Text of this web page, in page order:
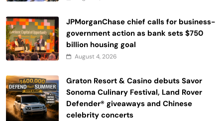
JPMorganChase chief calls for business-
government action as bank sets $750
billion housing goal
August 4, 2026
Graton Resort & Casino debuts Savor
Sonoma Culinary Festival, Land Rover
Defender® giveaways and Chinese
celebrity concerts